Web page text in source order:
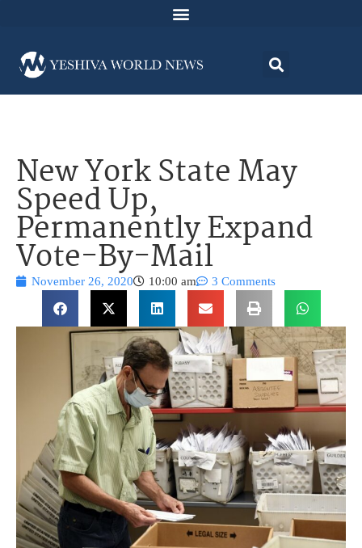
New York State May
Speed Up,
Permanently Expand
Vote-By-Mail
November 26, 2020 10:00 am 3 Comments